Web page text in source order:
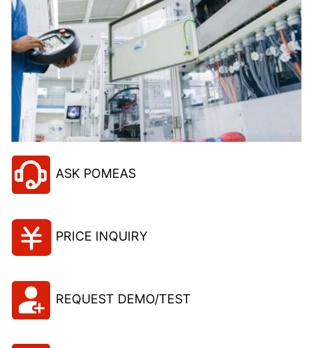
ASK POMEAS
PRICE INQUIRY
REQUEST DEMO/TEST